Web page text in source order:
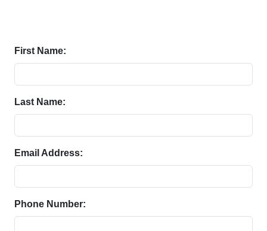
First Name:
Last Name:
Email Address:
Phone Number: